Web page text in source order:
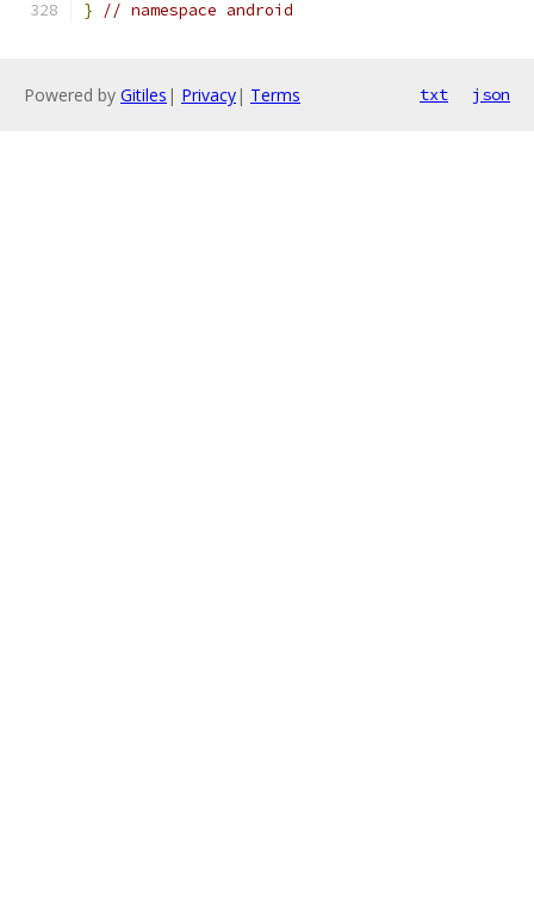
} // namespace android
Powered by Gitiles | Privacy| Terms txt json